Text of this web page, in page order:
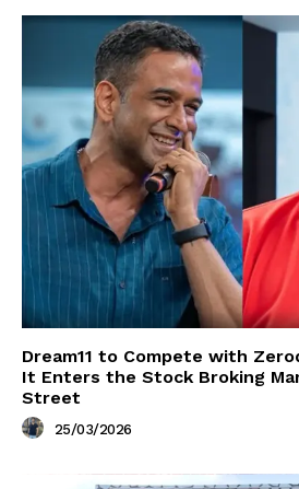
Dream11 to Compete with
It Enters the Stock Broking
Street
25/03/2026